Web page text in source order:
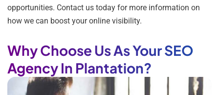
opportunities. Contact us today for more information on
how we can boost your online visibility.
Why Choose Us As Your SEO
Agency In Plantation?